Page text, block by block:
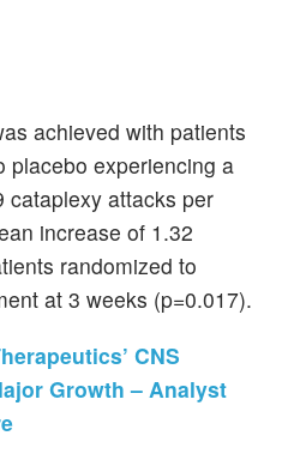
achieved with patients
placebo experiencing a
cataplexy attacks per
increase of 1.32
randomized to
at 3 weeks (p=0.017).
CNS
Growth – Analyst